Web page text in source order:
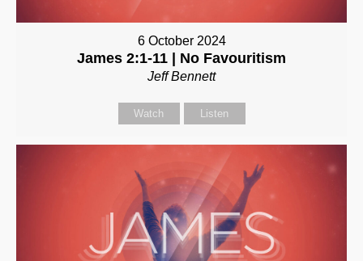
6 October 2024
James 2:1-11 | No Favouritism
Jeff Bennett
Watch Listen